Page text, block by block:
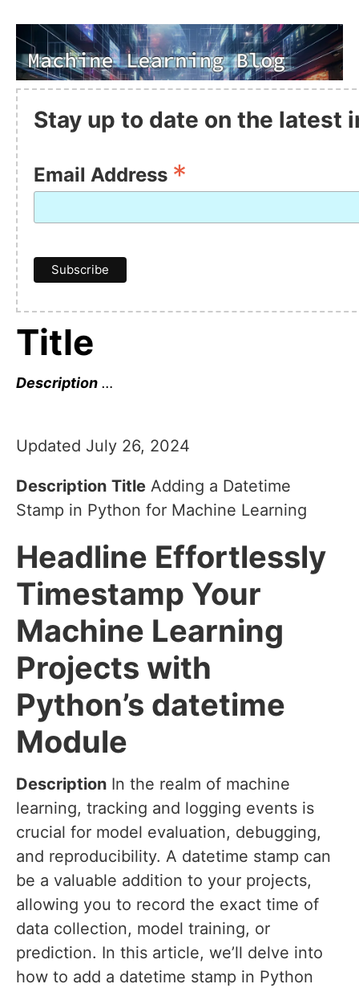
Stay up to date on the latest
Email Address *
Title
Description …
Updated July 26, 2024
Description Title Adding a Datetime
Stamp in Python for Machine Learning
Headline Effortlessly
Timestamp Your
Machine Learning
Projects with
Python’s datetime
Module
Description In the realm of machine
learning, tracking and logging events is
crucial for model evaluation, debugging,
and reproducibility. A datetime stamp can
be a valuable addition to your projects,
allowing you to record the exact time of
data collection, model training, or
prediction. In this article, we’ll delve into
how to add a datetime stamp in Python